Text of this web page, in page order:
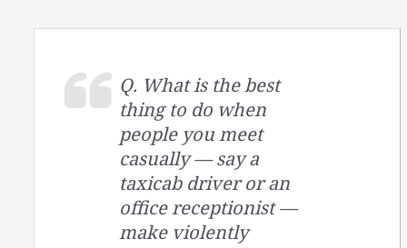
Q. What is the best
thing to do when
people you meet
casually — say a
taxicab driver or an
office receptionist —
make violently